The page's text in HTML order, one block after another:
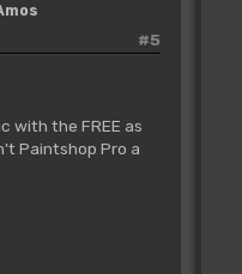
#5
with the FREE as
Paintshop Pro a